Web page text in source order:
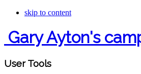
skip to content
Gary Ayton's
User Tools